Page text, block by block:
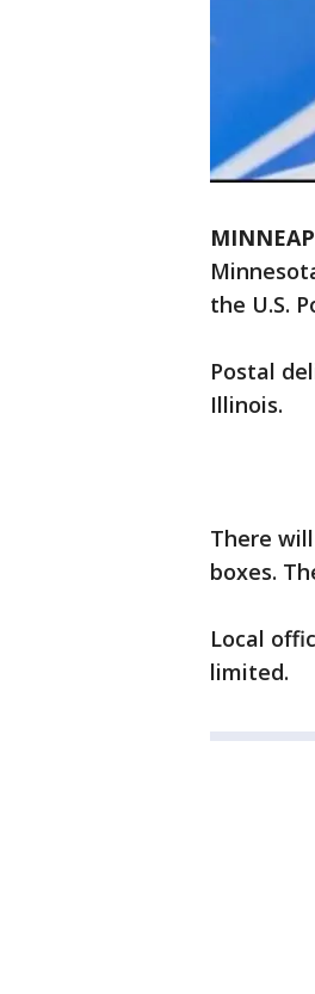
the U.S.
Postal
Illinois.
There
boxes.
Local
limited.